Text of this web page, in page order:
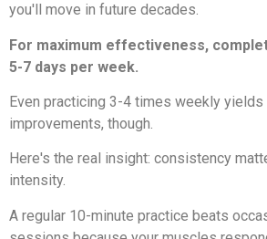
you'll move in future decades.
For maximum effectiveness,
5-7 days per week.
Even practicing 3-4 times weekly
improvements, though.
Here's the real insight: consistency
intensity.
A regular 10-minute practice beats